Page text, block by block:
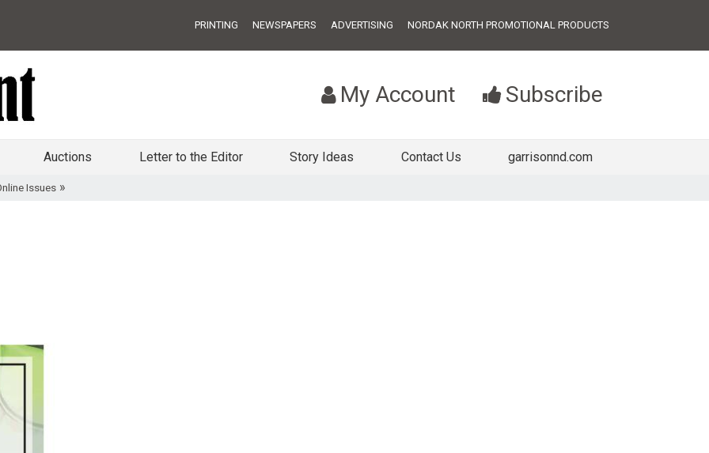
PRINTING NEWSPAPERS ADVERTISING NORDAK NORTH PROMOTIONAL PRODUCTS
My Account Subscribe
Auctions Letter to the Editor Story Ideas Contact Us garrisonnd.com
Issues »